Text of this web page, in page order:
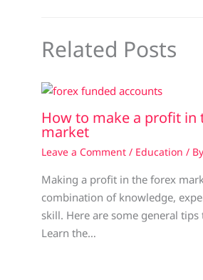
Related Posts
How to make a profit in
market
Leave a Comment / Education / By
Making a profit in the forex
combination of knowledge,
skill. Here are some general
Learn the…